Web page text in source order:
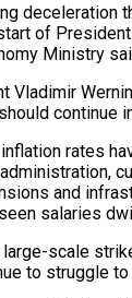
deceleration
of
Ministry
Vladimir
continue
rates
and
salaries
scale
to struggle